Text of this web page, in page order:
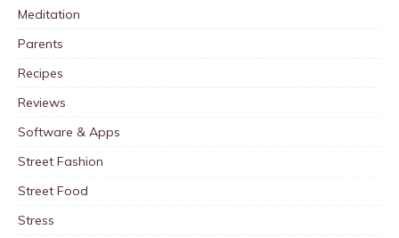
Meditation
Parents
Recipes
Reviews
Software & Apps
Street Fashion
Street Food
Stress